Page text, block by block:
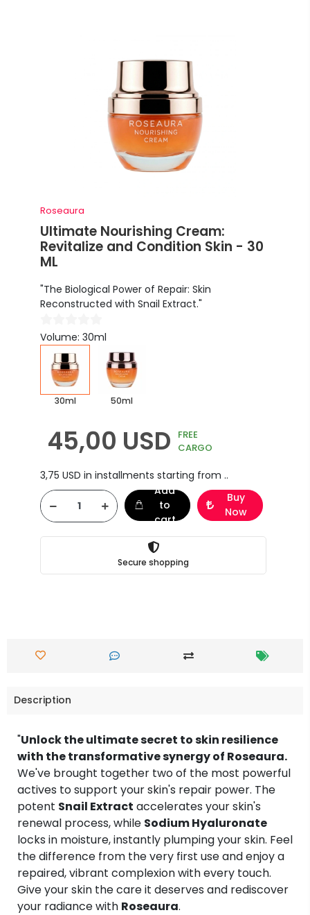
Roseaura
Ultimate Nourishing Cream:
Revitalize and Condition Skin - 30
ML
"The Biological Power of Repair: Skin
Reconstructed with Snail Extract."
Volume: 30ml
30ml 50ml
45,00 USD
FREE
CARGO
3,75 USD in installments starting from ..
Add
to
cart
Buy
Now
Secure shopping
Description
"Unlock the ultimate secret to skin resilience
with the transformative synergy of Roseaura.
We've brought together two of the most powerful
actives to support your skin's repair power. The
potent Snail Extract accelerates your skin's
renewal process, while Sodium Hyaluronate
locks in moisture, instantly plumping your skin. Feel
the difference from the very first use and enjoy a
repaired, vibrant complexion with every touch.
Give your skin the care it deserves and rediscover
your radiance with Roseaura.